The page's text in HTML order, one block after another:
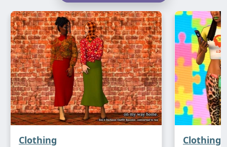
Clothing Clothing